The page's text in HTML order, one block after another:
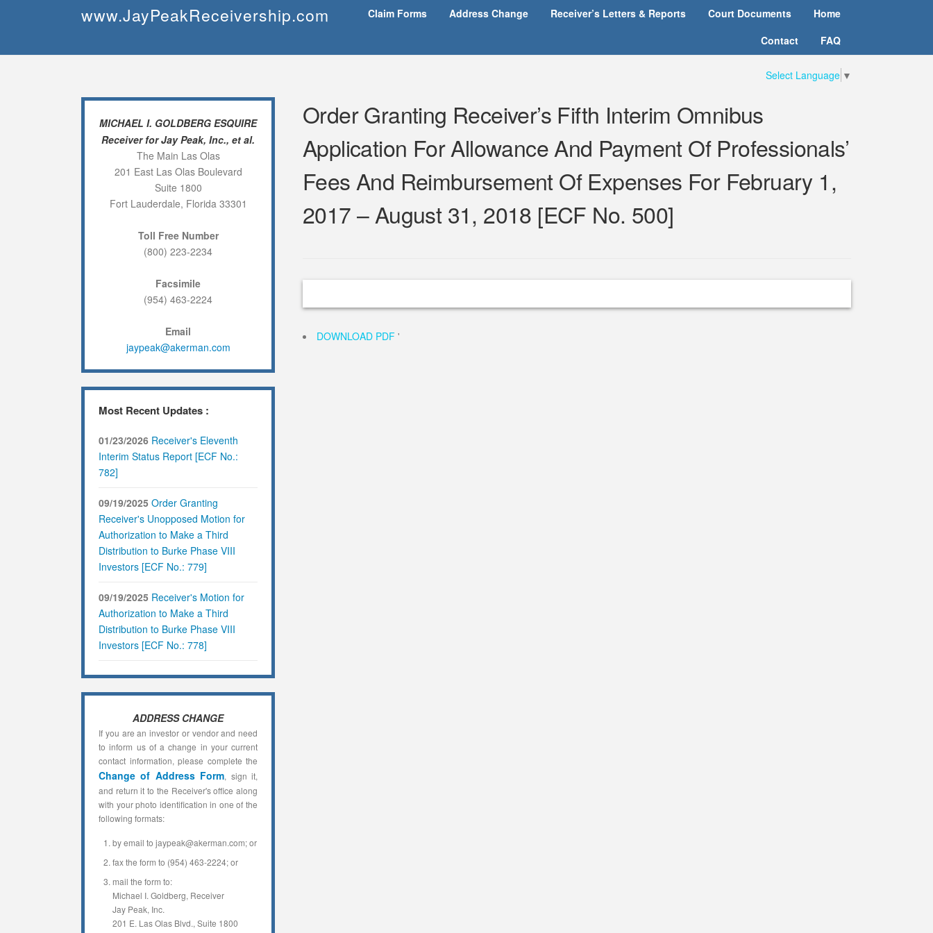
www.JayPeakReceivership.com Home
Court Documents
Receiver’s Letters & Reports
Address Change
Claim Forms
FAQ
Contact
Select Language ▼
Order Granting Receiver’s Fifth Interim Omnibus
Application For Allowance And Payment Of Professionals’
Fees And Reimbursement Of Expenses For February 1,
2017 – August 31, 2018 [ECF No. 500]
DOWNLOAD PDF '
MICHAEL I. GOLDBERG ESQUIRE
Receiver for Jay Peak, Inc., et al.
The Main Las Olas
201 East Las Olas Boulevard
Suite 1800
Fort Lauderdale, Florida 33301
Toll Free Number
(800) 223-2234
Facsimile
(954) 463-2224
Email
jaypeak@akerman.com
Most Recent Updates :
01/23/2026 Receiver's Eleventh
Interim Status Report [ECF No.:
782]
09/19/2025 Order Granting
Receiver's Unopposed Motion for
Authorization to Make a Third
Distribution to Burke Phase VIII
Investors [ECF No.: 779]
09/19/2025 Receiver's Motion for
Authorization to Make a Third
Distribution to Burke Phase VIII
Investors [ECF No.: 778]
ADDRESS CHANGE
If you are an investor or vendor and need
to inform us of a change in your current
contact information, please complete the
Change of Address Form, sign it,
and return it to the Receiver's office along
with your photo identification in one of the
following formats:
by email to jaypeak@akerman.com; or
fax the form to (954) 463-2224; or
mail the form to:
Michael I. Goldberg, Receiver
Jay Peak, Inc.
201 E. Las Olas Blvd., Suite 1800